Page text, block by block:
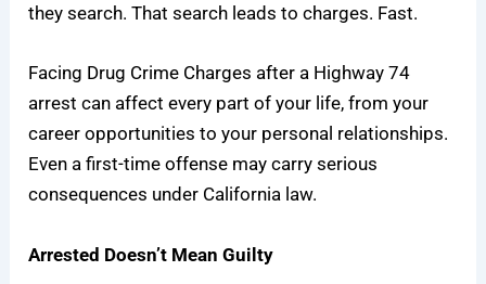
they search. That search leads to charges. Fast.
Facing Drug Crime Charges after a Highway 74
arrest can affect every part of your life, from your
career opportunities to your personal relationships.
Even a first-time offense may carry serious
consequences under California law.
Arrested Doesn’t Mean Guilty